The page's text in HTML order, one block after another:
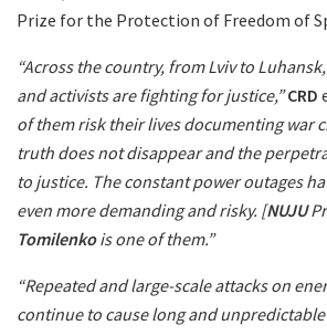
Prize for the Protection of Freedom of
“Across the country, from Lviv to
and activists are fighting for justice,”CRD
of them risk their lives documenting war
truth does not disappear and the
to justice. The constant power outages
even more demanding and risky. [NUJU
Tomilenkois one of them.”
“Repeated and large-scale attacks on
continue to cause long and